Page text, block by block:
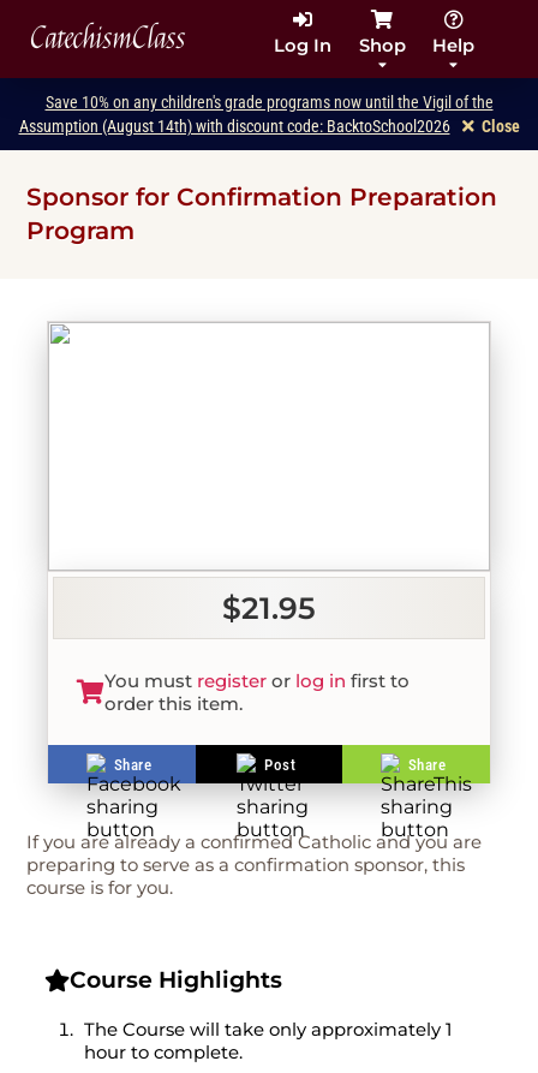
CatechismClass Log In Shop Help
Save 10% on any children's grade programs now until the Vigil of the
Assumption (August 14th) with discount code: BacktoSchool2026
Close
Sponsor for Confirmation Preparation
Program
$21.95
You must register or log in first to
order this item.
Share Post Share
If you are already a confirmed Catholic and you are
preparing to serve as a confirmation sponsor, this
course is for you.
Course Highlights
The Course will take only approximately 1
hour to complete.